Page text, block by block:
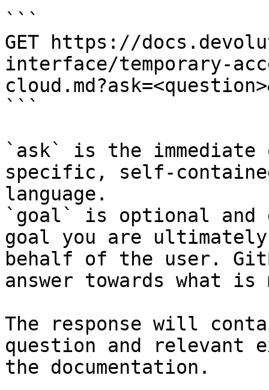
```
GET https://
interface/temporary-
```
`ask` is the
specific, self-
language.
`goal` is optional and
goal you are
behalf of the user.
answer towards what
The response will
question and relevant
the documentation.